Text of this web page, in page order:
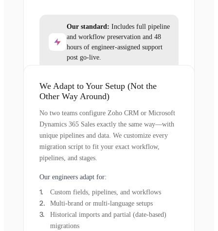
Our standard: Includes full pipeline
and workflow preservation and 48
hours of engineer-assigned support
post go-live.
We Adapt to Your Setup (Not the
Other Way Around)
No two teams configure Zoho CRM or Microsoft
Dynamics 365 Sales exactly the same way—with
unique pipelines and data. We customize every
migration script to fit your exact workflow,
pipelines, and stages.
Our engineers adapt for:
Custom fields, pipelines, and workflows
Multi-brand or multi-language setups
Historical imports and partial (date-based)
migrations